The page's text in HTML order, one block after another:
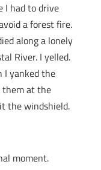
I had to drive
a forest fire.
along a lonely
River. I yelled.
I yanked the
them at the
the windshield.
moment.